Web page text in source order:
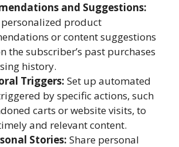
and Suggestions:
personalized product
or content suggestions
the subscriber’s past purchases
history.
Triggers: Set up automated
by specific actions, such
carts or website visits, to
and relevant content.
Stories: Share personal